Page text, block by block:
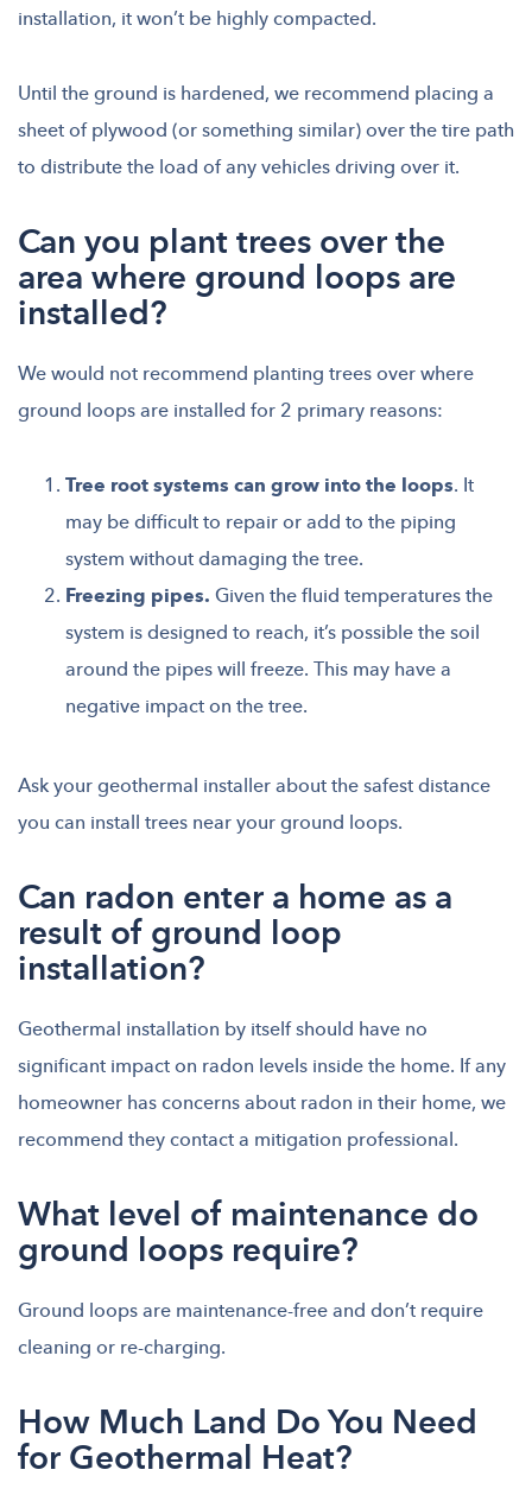
installation, it won’t be highly compacted.
Until the ground is hardened, we recommend placing a
sheet of plywood (or something similar) over the tire path
to distribute the load of any vehicles driving over it.
Can you plant trees over the
area where ground loops are
installed?
We would not recommend planting trees over where
ground loops are installed for 2 primary reasons:
Tree root systems can grow into the loops. It
may be difficult to repair or add to the piping
system without damaging the tree.
Freezing pipes.Given the fluid temperatures the
system is designed to reach, it’s possible the soil
around the pipes will freeze. This may have a
negative impact on the tree.
Ask your geothermal installer about the safest distance
you can install trees near your ground loops.
Can radon enter a home as a
result of ground loop
installation?
Geothermal installation by itself should have no
significant impact on radon levels inside the home. If any
homeowner has concerns about radon in their home, we
recommend they contact a mitigation professional.
What level of maintenance do
ground loops require?
Ground loops are maintenance-free and don’t require
cleaning or re-charging.
How Much Land Do You Need
for Geothermal Heat?